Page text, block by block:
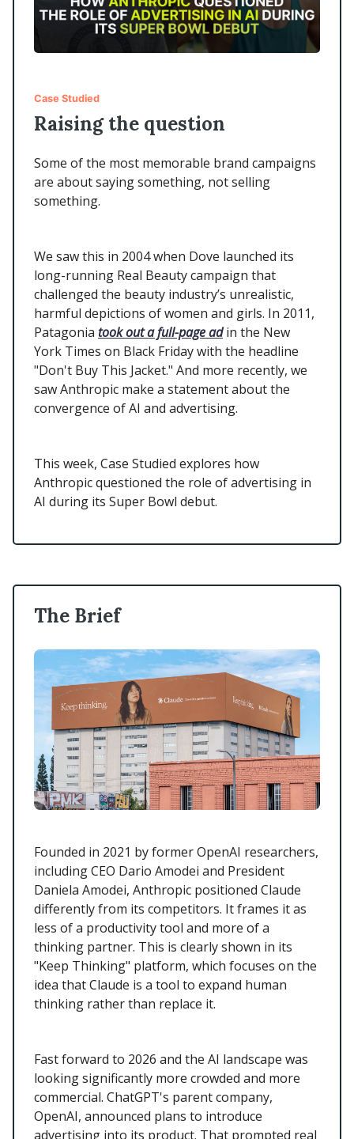
Case Studied
Raising the question
Some of the most memorable brand campaigns
are about saying something, not selling
something.
We saw this in 2004 when Dove launched its
long-running Real Beauty campaign that
challenged the beauty industry’s unrealistic,
harmful depictions of women and girls. In 2011,
Patagonia took out a full-page adin the New
York Times on Black Friday with the headline
"Don't Buy This Jacket." And more recently, we
saw Anthropic make a statement about the
convergence of AI and advertising.
This week, Case Studied explores how
Anthropic questioned the role of advertising in
AI during its Super Bowl debut.
The Brief
Founded in 2021 by former OpenAI researchers,
including CEO Dario Amodei and President
Daniela Amodei, Anthropic positioned Claude
differently from its competitors. It frames it as
less of a productivity tool and more of a
thinking partner. This is clearly shown in its
"Keep Thinking" platform, which focuses on the
idea that Claude is a tool to expand human
thinking rather than replace it.
Fast forward to 2026 and the AI landscape was
looking significantly more crowded and more
commercial. ChatGPT's parent company,
OpenAI, announced plans to introduce
advertising into its product. That prompted real